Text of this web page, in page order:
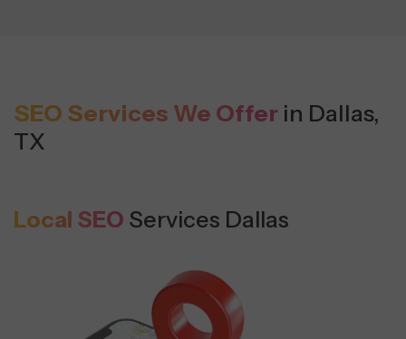
SEO Services We Offer in Dallas,
TX
Local SEO Services Dallas